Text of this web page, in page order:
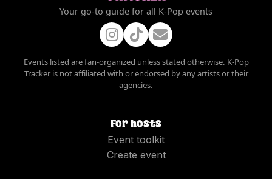
Your go-to guide for all K-Pop events
Events listed are fan-organized unless stated otherwise. K-Pop
Tracker is not affiliated with or endorsed by any artists or their
agencies.
For hosts
Event toolkit
Create event